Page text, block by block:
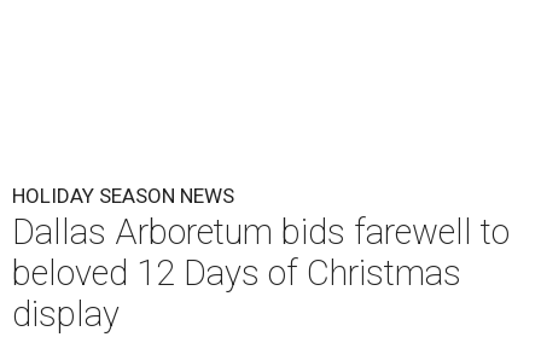
HOLIDAY SEASON NEWS
Dallas Arboretum bids farewell to
beloved 12 Days of Christmas
display